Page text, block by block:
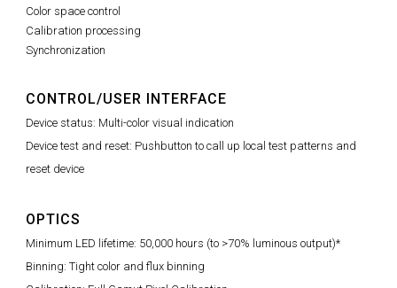
Color space control
Calibration processing
Synchronization
CONTROL/USER INTERFACE
Device status: Multi-color visual indication
Device test and reset: Pushbutton to call up local test patterns and
reset device
OPTICS
Minimum LED lifetime: 50,000 hours (to >70% luminous output)*
Binning: Tight color and flux binning